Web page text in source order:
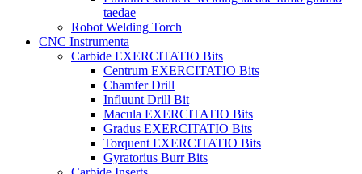
taedae
Robot Welding Torch
CNC Instrumenta
Carbide EXERCITATIO Bits
Centrum EXERCITATIO Bits
Chamfer Drill
Influunt Drill Bit
Macula EXERCITATIO Bits
Gradus EXERCITATIO Bits
Torquent EXERCITATIO Bits
Gyratorius Burr Bits